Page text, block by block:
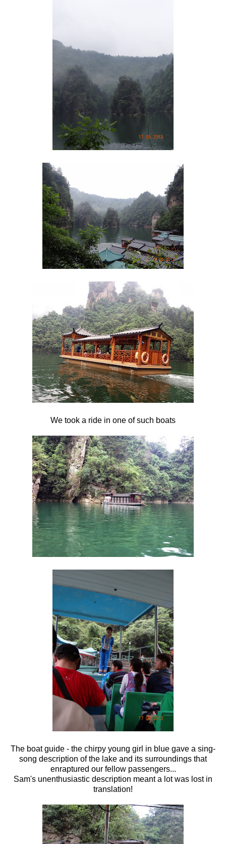
We took a ride in one of such boats
The boat guide - the chirpy young girl in blue gave a sing-
song description of the lake and its surroundings that
enraptured our fellow passengers...
Sam's unenthusiastic description meant a lot was lost in
translation!